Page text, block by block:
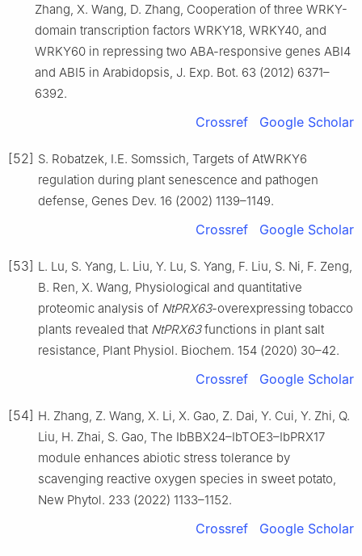
Zhang, X. Wang, D. Zhang, Cooperation of three WRKY-
domain transcription factors WRKY18, WRKY40, and
WRKY60 in repressing two ABA-responsive genes ABI4
and ABI5 in Arabidopsis, J. Exp. Bot. 63 (2012) 6371–
6392.
Crossref Google Scholar
[52] S. Robatzek, I.E. Somssich, Targets of AtWRKY6
regulation during plant senescence and pathogen
defense, Genes Dev. 16 (2002) 1139–1149.
Crossref Google Scholar
[53] L. Lu, S. Yang, L. Liu, Y. Lu, S. Yang, F. Liu, S. Ni, F. Zeng,
B. Ren, X. Wang, Physiological and quantitative
proteomic analysis of NtPRX63-overexpressing tobacco
plants revealed that NtPRX63functions in plant salt
resistance, Plant Physiol. Biochem. 154 (2020) 30–42.
Crossref Google Scholar
[54] H. Zhang, Z. Wang, X. Li, X. Gao, Z. Dai, Y. Cui, Y. Zhi, Q.
Liu, H. Zhai, S. Gao, The IbBBX24–IbTOE3–IbPRX17
module enhances abiotic stress tolerance by
scavenging reactive oxygen species in sweet potato,
New Phytol. 233 (2022) 1133–1152.
Crossref Google Scholar